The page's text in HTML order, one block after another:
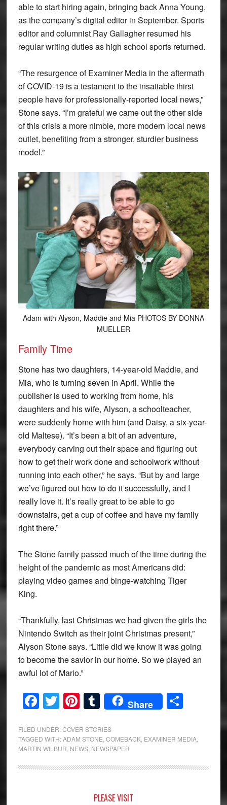
able to start hiring again, bringing back Anna Young,
as the company’s digital editor in September. Sports
editor and columnist Ray Gallagher resumed his
regular writing duties as high school sports returned.
“The resurgence of Examiner Media in the aftermath
of COVID-19 is a testament to the insatiable thirst
people have for professionally-reported local news,”
Stone says. “I’m grateful we came out the other side
of this crisis a more nimble, more modern local news
outlet, benefiting from a stronger, sturdier business
model.”
Adam with Alyson, Maddie and Mia PHOTOS BY DONNA
MUELLER
Family Time
Stone has two daughters, 14-year-old Maddie, and
Mia, who is turning seven in April. While the
publisher is used to working from home, his
daughters and his wife, Alyson, a schoolteacher,
were suddenly home with him (and Daisy, a six-year-
old Maltese). “It’s been a bit of an adventure,
everybody carving out their space and figuring out
how to get their work done and schoolwork without
running into each other,” he says. “But by and large
we’ve figured out how to do it successfully, and I
really love it. It’s really great to be able to go
downstairs, get a cup of coffee and have my family
right there.”
The Stone family passed much of the time during the
height of the pandemic as most Americans did:
playing video games and binge-watching Tiger
King.
“Thankfully, last Christmas we had given the girls the
Nintendo Switch as their joint Christmas present,”
Alyson Stone says. “Little did we know it was going
to become the savior in our home. So we played an
awful lot of Mario.”
Facebook
Twitter
Pinterest
Tumblr
Share Share
FILED UNDER:COVER STORIES
TAGGED WITH:ADAM STONE COMEBACK, EXAMINER MEDIA,
MARTIN WILBUR NEWS, NEWSPAPER
PLEASE VISIT